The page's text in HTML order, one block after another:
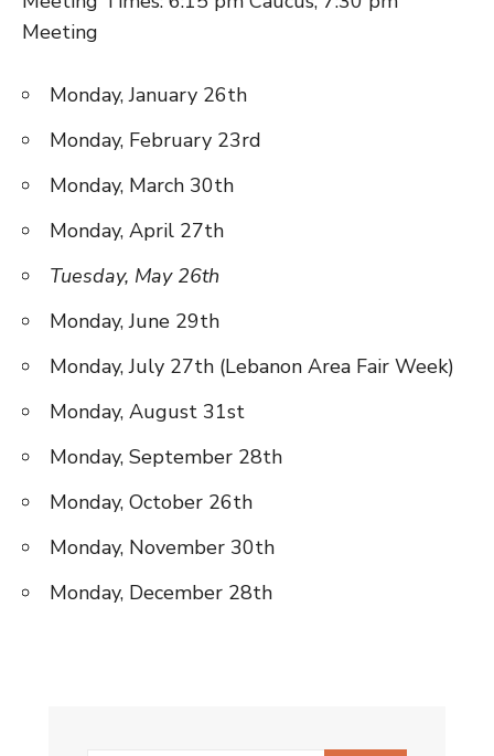
Meeting
Monday, January 26th
Monday, February 23rd
Monday, March 30th
Monday, April 27th
Tuesday, May 26th
Monday, June 29th
Monday, July 27th (Lebanon Area Fair Week)
Monday, August 31st
Monday, September 28th
Monday, October 26th
Monday, November 30th
Monday, December 28th